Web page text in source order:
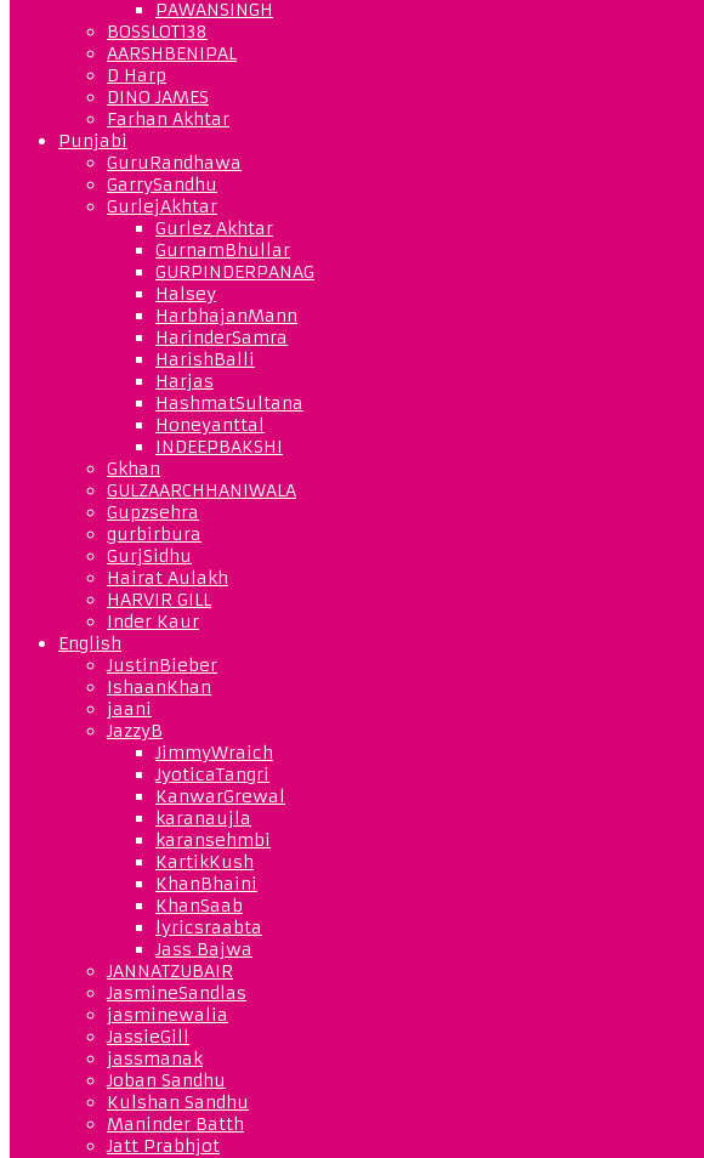
PAWANSINGH
BOSSLOT138
AARSHBENIPAL
D Harp
DINO JAMES
Farhan Akhtar
Punjabi
GuruRandhawa
GarrySandhu
GurlejAkhtar
Gurlez Akhtar
GurnamBhullar
GURPINDERPANAG
Halsey
HarbhajanMann
HarinderSamra
HarishBalli
Harjas
HashmatSultana
Honeyanttal
INDEEPBAKSHI
Gkhan
GULZAARCHHANIWALA
Gupzsehra
gurbirbura
GurjSidhu
Hairat Aulakh
HARVIR GILL
Inder Kaur
English
JustinBieber
IshaanKhan
jaani
JazzyB
JimmyWraich
JyoticaTangri
KanwarGrewal
karanaujla
karansehmbi
KartikKush
KhanBhaini
KhanSaab
lyricsraabta
Jass Bajwa
JANNATZUBAIR
JasmineSandlas
jasminewalia
JassieGill
jassmanak
Joban Sandhu
Kulshan Sandhu
Maninder Batth
Jatt Prabhjot